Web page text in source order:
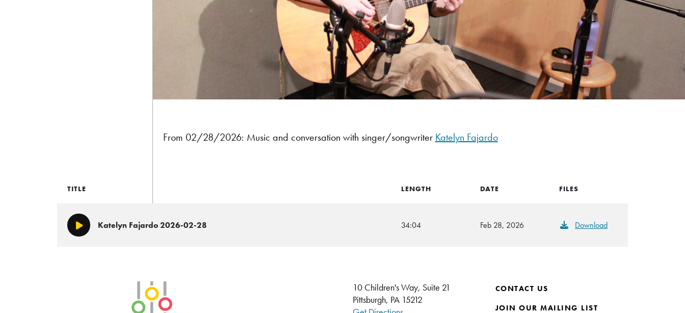
From 02/28/2026: Music and conversation with singer/songwriter Katelyn Fajardo
TITLE LENGTH DATE FILES
Play/PauseKatelyn Fajardo 2026-02-28 34:04 Feb 28, 2026 Download
10 Children's Way, Suite 21
Pittsburgh, PA 15212
CONTACT US
JOIN OUR MAILING LIST